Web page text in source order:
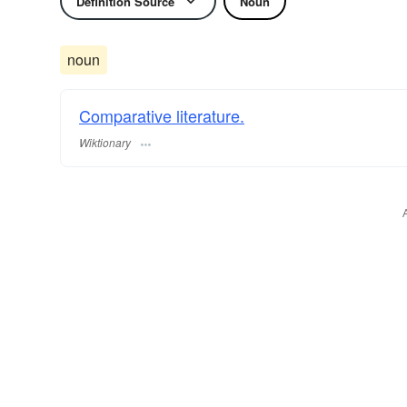
noun
Comparative literature.
Wiktionary